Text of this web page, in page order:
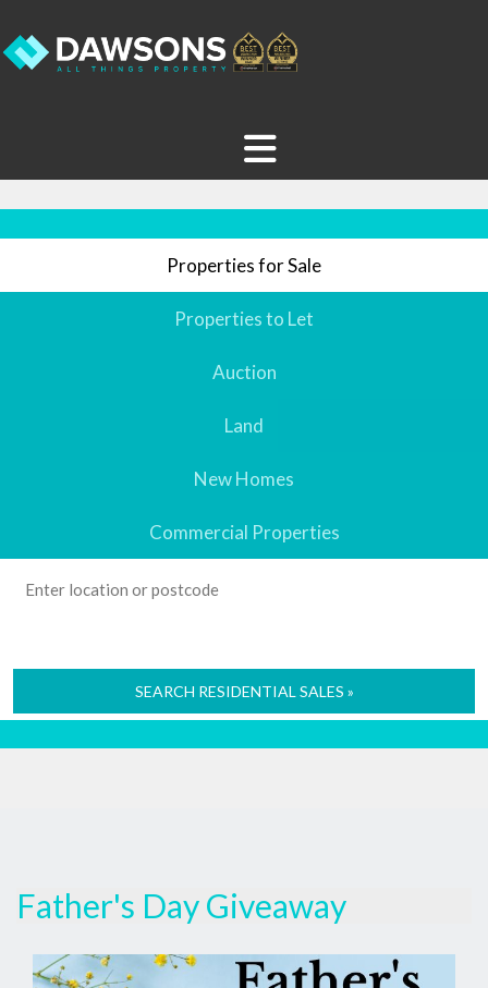
Properties for Sale
Properties to Let
Auction
Land
New Homes
Commercial Properties
SEARCH RESIDENTIAL SALES »
Father's Day Giveaway